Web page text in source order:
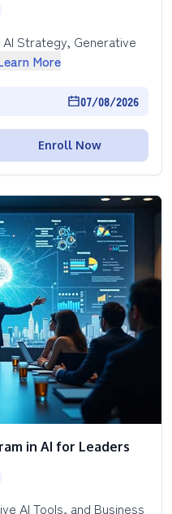
Strategy, Generative
More
07/08/2026
Enroll Now
in AI for Leaders
AI Tools, and Business